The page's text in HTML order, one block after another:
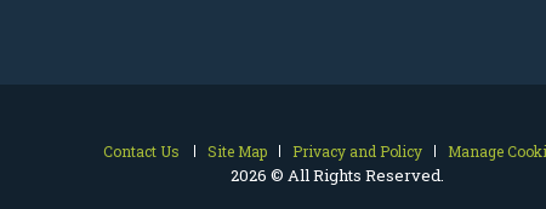
Contact Us Site Map Privacy and Policy Manage
2026 © All Rights Reserved.